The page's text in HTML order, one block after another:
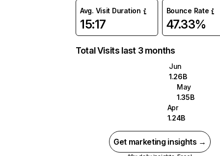
Avg. Visit Duration
15:17
Bounce Rate
47.33%
Total Visits last 3 months
Jun
1.26B
May
1.35B
Apr
1.24B
Get marketing insights →